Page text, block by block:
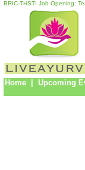
BRIC-THSTI Job Opening:
Home| Upcoming